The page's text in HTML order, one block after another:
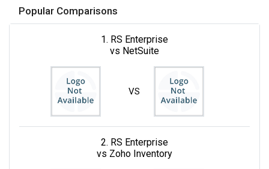
Popular Comparisons
1. RS Enterprise
vs NetSuite
VS
2. RS Enterprise
vs Zoho Inventory